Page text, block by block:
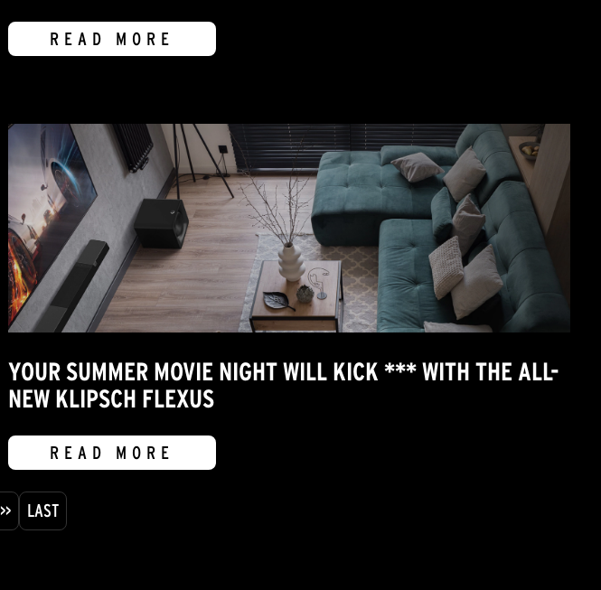
READ MORE
YOUR SUMMER MOVIE NIGHT WILL KICK *** WITH THE ALL-
NEW KLIPSCH FLEXUS
READ MORE
>> LAST